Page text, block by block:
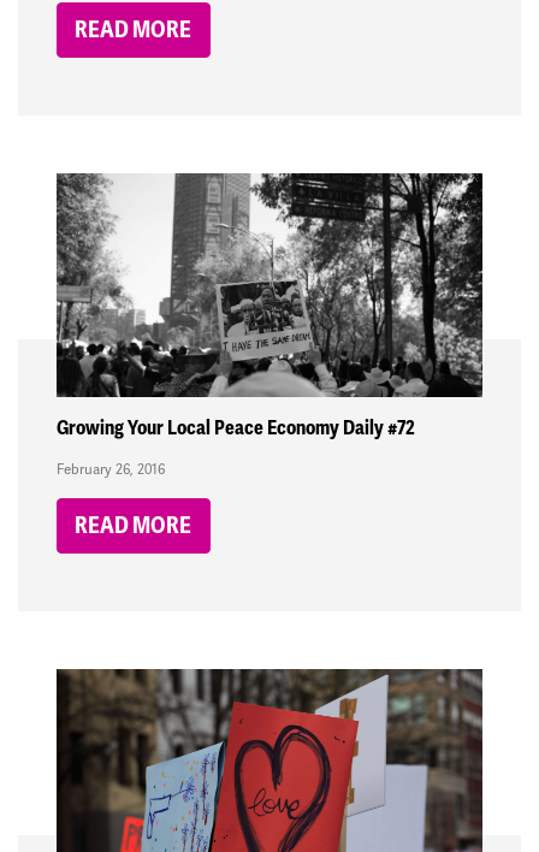
READ MORE
Growing Your Local Peace Economy Daily #72
February 26, 2016
READ MORE